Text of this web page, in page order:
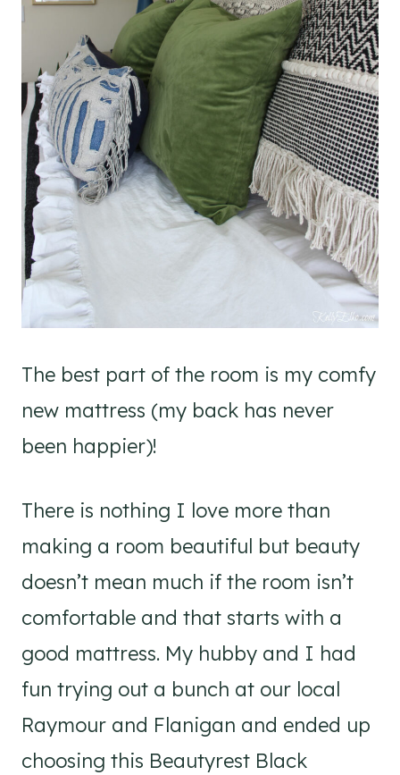
The best part of the room is my comfy
new mattress (my back has never
been happier)!
There is nothing I love more than
making a room beautiful but beauty
doesn’t mean much if the room isn’t
comfortable and that starts with a
good mattress. My hubby and I had
fun trying out a bunch at our local
Raymour and Flanigan and ended up
choosing this Beautyrest Black